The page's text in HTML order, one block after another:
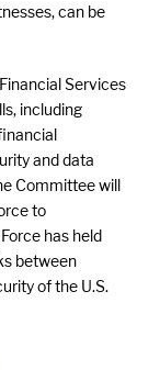
can be
Services
including
and data
Committee will
to
has held
between
of the U.S.